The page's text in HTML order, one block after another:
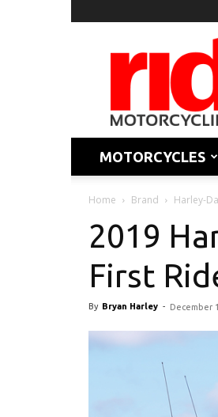
MOTORCYCLES
Home Brand Harley-
2019
First
By Bryan Harley - December